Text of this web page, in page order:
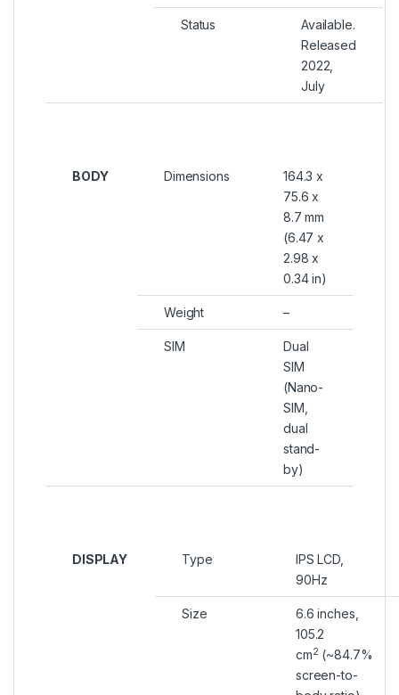
Status
Available.
Released
2022,
July
BODY Dimensions
164.3 x
75.6 x
8.7 mm
(6.47 x
2.98 x
0.34 in)
Weight –
SIM
Dual
SIM
(Nano-
SIM,
dual
stand-
by)
DISPLAY Type
IPS LCD,
90Hz
Size
6.6 inches,
105.2
cm2 (~84.7%
screen-to-